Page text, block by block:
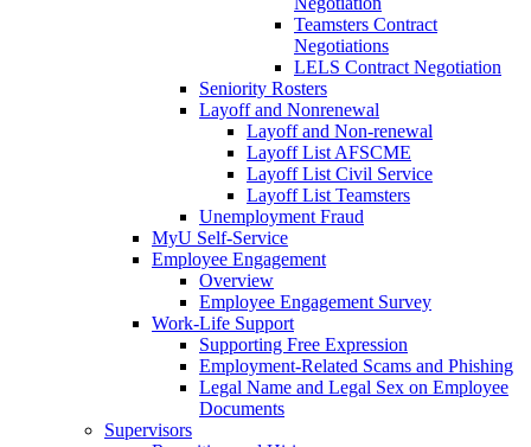
Teamsters Contract
Negotiations
LELS Contract Negotiation
Seniority Rosters
Layoff and Nonrenewal
Layoff and Non-renewal
Layoff List AFSCME
Layoff List Civil Service
Layoff List Teamsters
Unemployment Fraud
MyU Self-Service
Employee Engagement
Overview
Employee Engagement Survey
Work-Life Support
Supporting Free Expression
Employment-Related Scams and Phishing
Legal Name and Legal Sex on Employee
Documents
Supervisors